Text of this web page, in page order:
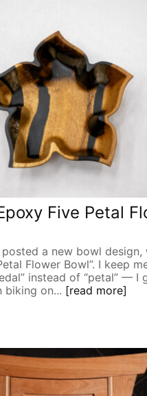
Five Petal
a new bowl design,
Flower Bowl”. I keep
instead of “petal” — I
biking on... [read more]